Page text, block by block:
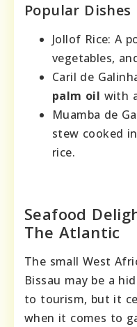
Popular
Jollof Rice: A
vegetables,
Caril de
palm oil with
Muamba de
stew cooked in
rice.
Seafood
The Atlantic
The small West
Bissau may be a
to tourism, but it
when it comes to